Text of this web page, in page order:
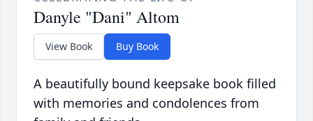
Danyle "Dani" Altom
View Book Buy Book
A beautifully bound keepsake book filled
with memories and condolences from